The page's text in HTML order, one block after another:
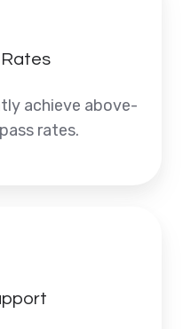
Rates
achieve above-
rates.